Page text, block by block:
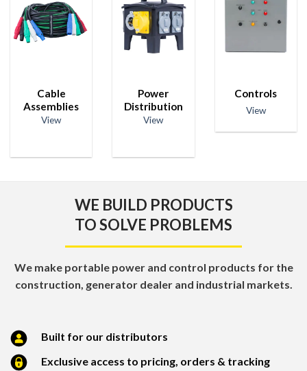
Cable
Assemblies
View
Power
Distribution
View
Controls
View
WE BUILD PRODUCTS
TO SOLVE PROBLEMS
We make portable power and control products for the
construction, generator dealer and industrial markets.
Built for our distributors
Exclusive access to pricing, orders & tracking